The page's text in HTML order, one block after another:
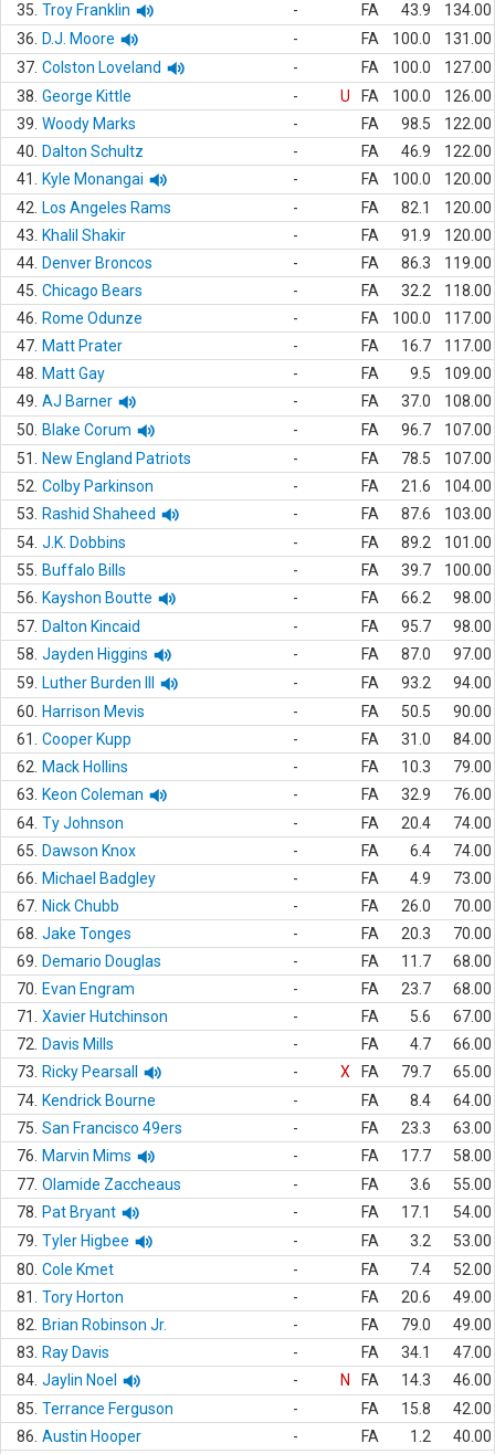
35. Troy Franklin - FA 43.9
134.00
36.
D.J. Moore - FA 100.0
131.00
37. Colston Loveland - FA 100.0
127.00
38. George Kittle - U FA 100.0
126.00
39. Woody Marks - FA 98.5
122.00
40.
Dalton Schultz - FA 46.9
122.00
41.
Kyle Monangai - FA 100.0
120.00
42.
Los Angeles Rams - FA 82.1
120.00
43.
Khalil Shakir - FA 91.9
120.00
44. Denver Broncos - FA 86.3
119.00
45. Chicago Bears - FA 32.2
118.00
46.
Rome Odunze - FA 100.0
117.00
47. Matt Prater - FA 16.7
117.00
48.
Matt Gay - FA 9.5
109.00
49. AJ Barner - FA 37.0
108.00
50.
Blake Corum - FA 96.7
107.00
51.
New England Patriots - FA 78.5
107.00
52. Colby Parkinson - FA 21.6
104.00
53.
Rashid Shaheed - FA 87.6
103.00
54. J.K. Dobbins - FA 89.2
101.00
55.
Buffalo Bills - FA 39.7
100.00
56.
Kayshon Boutte - FA 66.2
98.00
57. Dalton Kincaid - FA 95.7
98.00
58. Jayden Higgins - FA 87.0
97.00
59.
Luther Burden III - FA 93.2
94.00
60.
Harrison Mevis - FA 50.5
90.00
61.
Cooper Kupp - FA 31.0
84.00
62.
Mack Hollins - FA 10.3
79.00
63.
Keon Coleman - FA 32.9
76.00
64. Ty Johnson - FA 20.4
74.00
65.
Dawson Knox - FA 6.4
74.00
66.
Michael Badgley - FA 4.9
73.00
67. Nick Chubb - FA 26.0
70.00
68. Jake Tonges - FA 20.3
70.00
69.
Demario Douglas - FA 11.7
68.00
70.
Evan Engram - FA 23.7
68.00
71.
Xavier Hutchinson - FA 5.6
67.00
72.
Davis Mills - FA 4.7
66.00
73.
Ricky Pearsall - X FA 79.7
65.00
74. Kendrick Bourne - FA 8.4
64.00
75. San Francisco 49ers - FA 23.3
63.00
76.
Marvin Mims - FA 17.7
58.00
77. Olamide Zaccheaus - FA 3.6
55.00
78.
Pat Bryant - FA 17.1
54.00
79. Tyler Higbee - FA 3.2
53.00
80. Cole Kmet - FA 7.4
52.00
81.
Tory Horton - FA 20.6
49.00
82.
Brian Robinson Jr. - FA 79.0
49.00
83.
Ray Davis - FA 34.1
47.00
84. Jaylin Noel - N FA 14.3
46.00
85. Terrance Ferguson - FA 15.8
42.00
86. Austin Hooper - FA 1.2
40.00